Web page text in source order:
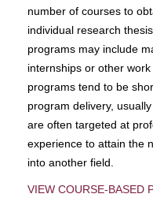
number of courses to
individual research
programs may include
internships or other
programs tend to be
program delivery,
are often targeted at
experience to attain the
into another field.
VIEW COURSE-BASED